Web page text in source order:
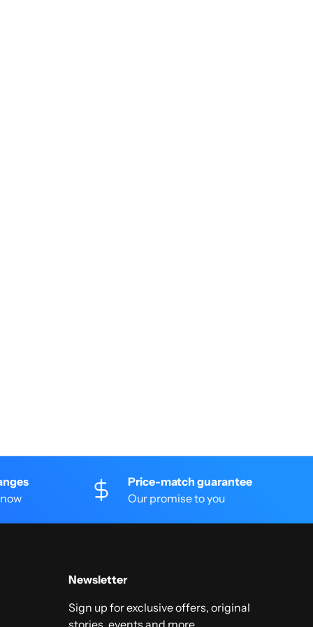
Price-match guarantee
Our promise to you
Newsletter
Sign up for exclusive offers, original
stories, events and more.